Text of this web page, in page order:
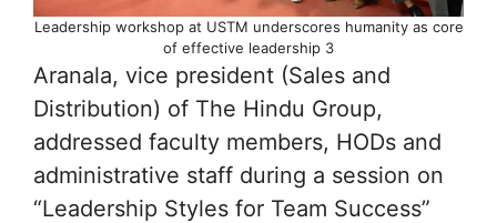
Leadership workshop at USTM underscores humanity as core
of effective leadership 3
Aranala, vice president (Sales and
Distribution) of The Hindu Group,
addressed faculty members, HODs and
administrative staff during a session on
“Leadership Styles for Team Success”